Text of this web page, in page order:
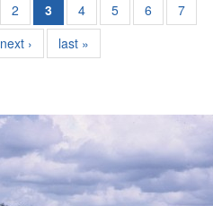
2 3 4 5 6
7
next › last »